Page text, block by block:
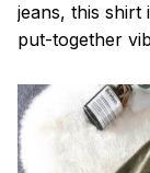
jeans, this
put-together